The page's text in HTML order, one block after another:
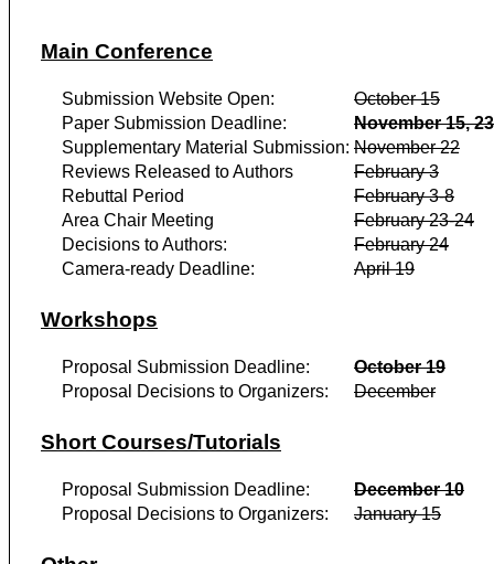
Main Conference
Submission Website Open:
October 15
Paper Submission Deadline:
November 15,
Supplementary Material Submission: November 22
Reviews Released to Authors
February 3
Rebuttal Period
February 3-8
Area Chair Meeting
February 23-24
Decisions to Authors:
February 24
Camera-ready Deadline:
April 19
Workshops
Proposal Submission Deadline:
October 19
Proposal Decisions to Organizers:
December
Short Courses/Tutorials
Proposal Submission Deadline:
December 10
Proposal Decisions to Organizers:
January 15